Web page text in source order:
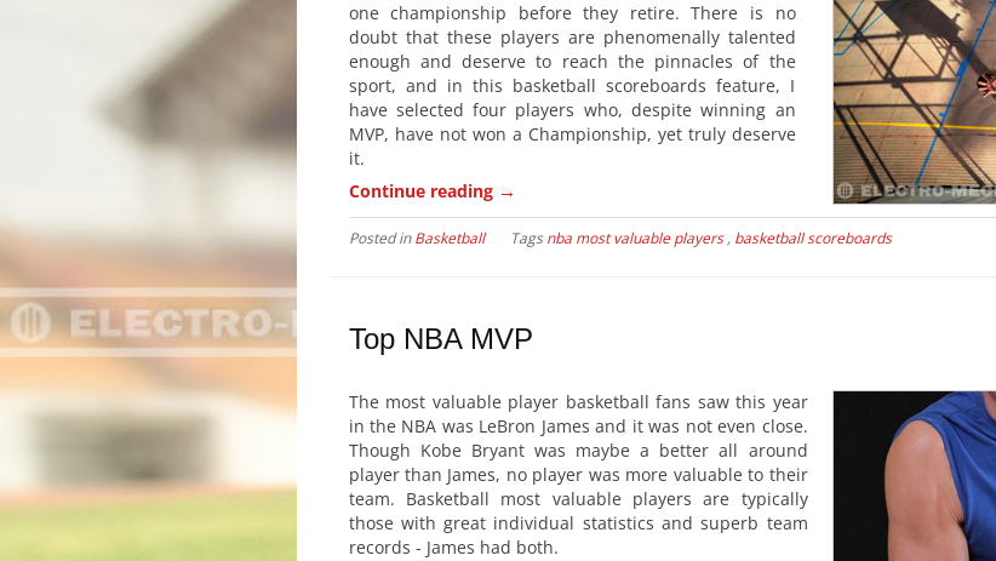
one championship before they retire. There is no
doubt that these players are phenomenally talented
enough and deserve to reach the pinnacles of the
sport, and in this basketball scoreboards feature, I
have selected four players who, despite winning an
MVP, have not won a Championship, yet truly deserve
it.
Continue reading →
Posted inBasketball Tagsnba most valuable players, basketball scoreboards
Top NBA MVP
The most valuable player basketball fans saw this year
in the NBA was LeBron James and it was not even close.
Though Kobe Bryant was maybe a better all around
player than James, no player was more valuable to their
team. Basketball most valuable players are typically
those with great individual statistics and superb team
records - James had both.